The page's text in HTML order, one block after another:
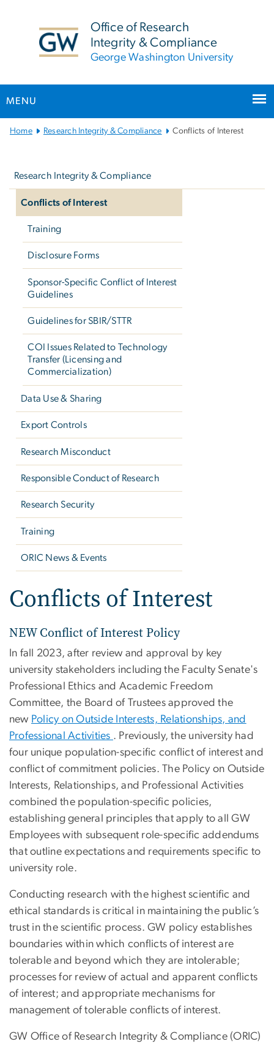
Office of Research
Integrity & Compliance
George Washington University
MENU
MainHome Research Integrity & Compliance Conflicts of Interest
Research Integrity & Compliance
Conflicts of Interest
Training
Disclosure Forms
Sponsor-Specific Conflict of Interest
Guidelines
Guidelines for SBIR/STTR
COI Issues Related to Technology
Transfer (Licensing and
Commercialization)
Data Use & Sharing
Export Controls
Research Misconduct
Responsible Conduct of Research
Research Security
Training
ORIC News & Events
Conflicts of Interest
NEW Conflict of Interest Policy
In fall 2023, after review and approval by key
university stakeholders including the Faculty Senate's
Professional Ethics and Academic Freedom
Committee, the Board of Trustees approved the
new Policy on Outside Interests, Relationships, and
Professional Activities . Previously, the university had
four unique population-specific conflict of interest and
conflict of commitment policies. The Policy on Outside
Interests, Relationships, and Professional Activities
combined the population-specific policies,
establishing general principles that apply to all GW
Employees with subsequent role-specific addendums
that outline expectations and requirements specific to
university role.
Conducting research with the highest scientific and
ethical standards is critical in maintaining the public’s
trust in the scientific process. GW policy establishes
boundaries within which conflicts of interest are
tolerable and beyond which they are intolerable;
processes for review of actual and apparent conflicts
of interest; and appropriate mechanisms for
management of tolerable conflicts of interest.
GW Office of Research Integrity & Compliance (ORIC)